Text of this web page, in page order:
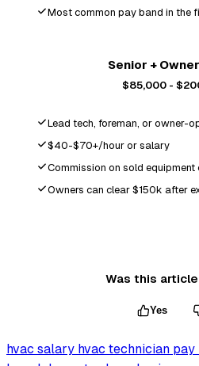
Most common pay band in the
Senior +
$85,000 -
Lead tech, foreman, or owner-
$40-$70+/hour or salary
Commission on sold equipment
Owners can clear $150k after
Was this
Yes
hvac salary hvac technician pay